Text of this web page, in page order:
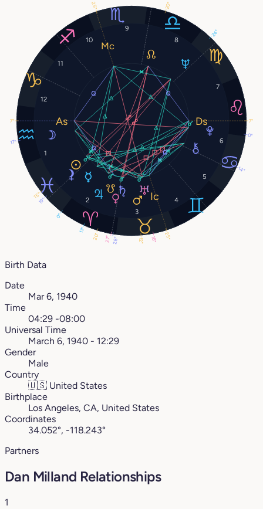
1
2
3
4
5
6
7
8
9
10
11
12
15°
17°
0°
27° 12°
13°
28° 18°
24°
0°
20°
14°
7°
25°
7°
25°
19°
20°
Birth Data
Date
Mar 6, 1940
Time
04:29 -08:00
Universal Time
March 6, 1940 - 12:29
Gender
Male
Country
🇺🇸 United States
Birthplace
Los Angeles, CA, United States
Coordinates
34.052°, -118.243°
Partners
Dan Milland Relationships
1